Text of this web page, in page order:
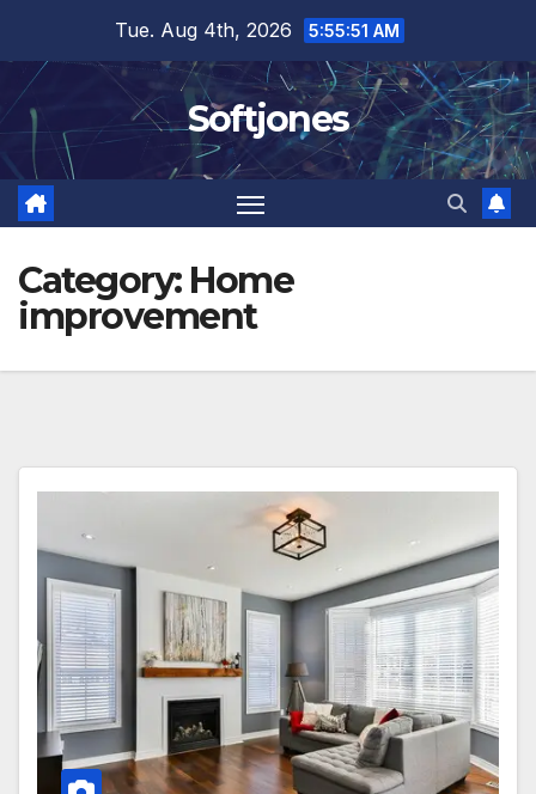
content
Tue. Aug 4th, 2026 5:55:52 AM
Softjones
Category: Home
improvement